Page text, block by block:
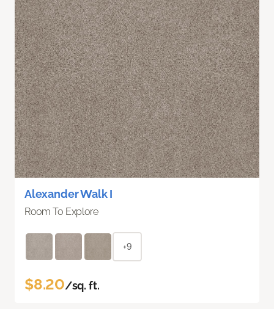
Alexander Walk I
Room To Explore
+9
$8.20/sq. ft.